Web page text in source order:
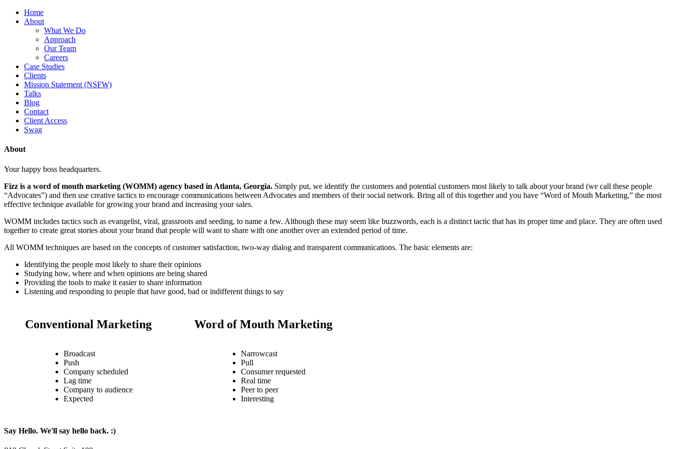
Home
About
What We Do
Approach
Our Team
Careers
Case Studies
Clients
Mission Statement (NSFW)
Talks
Blog
Contact
Client Access
Swag
About
Your happy boss headquarters.
Fizz is a word of mouth marketing (WOMM) agency based in Atlanta, Georgia. Simply put, we identify the customers and potential customers most likely to talk about your brand (we call these people
“Advocates”) and then use creative tactics to encourage communications between Advocates and members of their social network. Bring all of this together and you have “Word of Mouth Marketing,” the most
effective technique available for growing your brand and increasing your sales.
WOMM includes tactics such as evangelist, viral, grassroots and seeding, to name a few. Although these may seem like buzzwords, each is a distinct tactic that has its proper time and place. They are often used
together to create great stories about your brand that people will want to share with one another over an extended period of time.
All WOMM techniques are based on the concepts of customer satisfaction, two-way dialog and transparent communications. The basic elements are:
Identifying the people most likely to share their opinions
Studying how, where and when opinions are being shared
Providing the tools to make it easier to share information
Listening and responding to people that have good, bad or indifferent things to say
Conventional Marketing
Broadcast
Push
Company scheduled
Lag time
Company to audience
Expected
Word of Mouth Marketing
Narrowcast
Pull
Consumer requested
Real time
Peer to peer
Interesting
Say Hello. We'll say hello back. :)